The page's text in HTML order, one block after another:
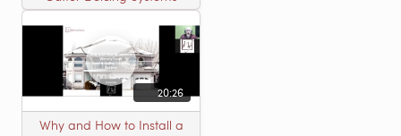
20:26
Why and How to Install a